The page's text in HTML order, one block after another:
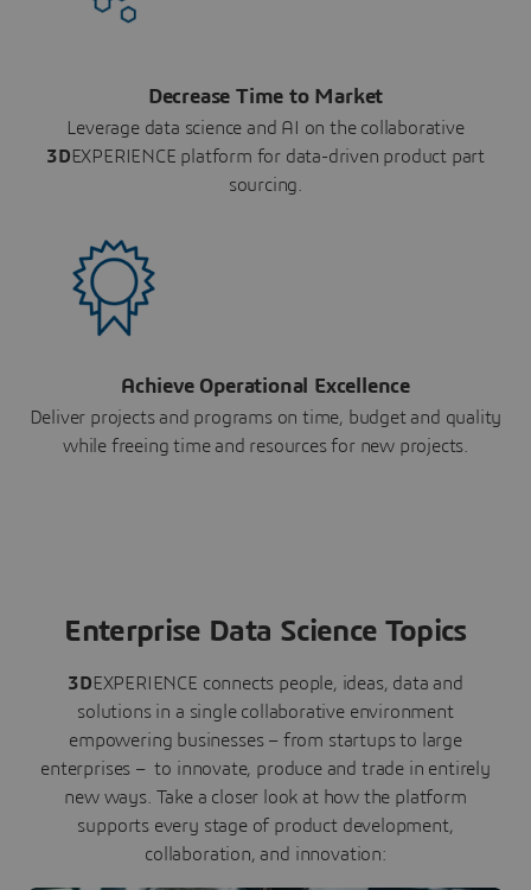
Decrease Time to Market
Leverage data science and AI on the collaborative
3DEXPERIENCE platform for data-driven product part
sourcing.
Achieve Operational Excellence
Deliver projects and programs on time, budget and quality
while freeing time and resources for new projects.
Enterprise Data Science Topics
3DEXPERIENCE connects people, ideas, data and
solutions in a single collaborative environment
empowering businesses – from startups to large
enterprises – to innovate, produce and trade in entirely
new ways. Take a closer look at how the platform
supports every stage of product development,
collaboration, and innovation: